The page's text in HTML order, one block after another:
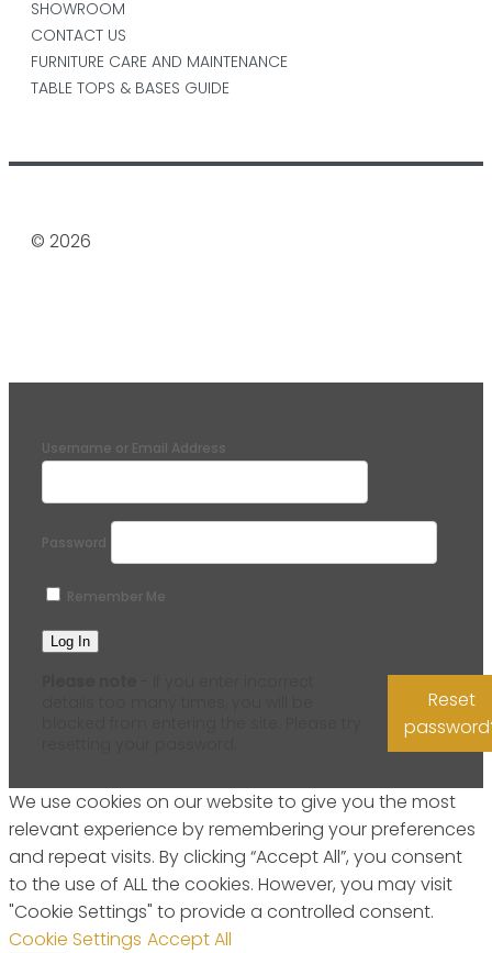
SHOWROOM
CONTACT US
FURNITURE CARE AND MAINTENANCE
TABLE TOPS & BASES GUIDE
© 2026
Username or Email Address
Password
Remember Me
Reset
We use cookies on our website to give you the most
relevant experience by remembering your preferences
and repeat visits. By clicking “Accept All”, you consent
to the use of ALL the cookies. However, you may visit
"Cookie Settings" to provide a controlled consent.
Cookie Settings Accept All